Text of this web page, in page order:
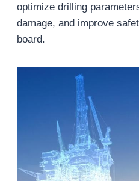
optimize drilling
damage, and improve
board.